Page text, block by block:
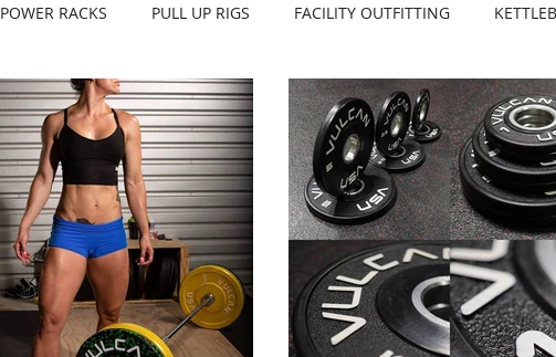
POWER RACKS PULL UP RIGS FACILITY OUTFITTING